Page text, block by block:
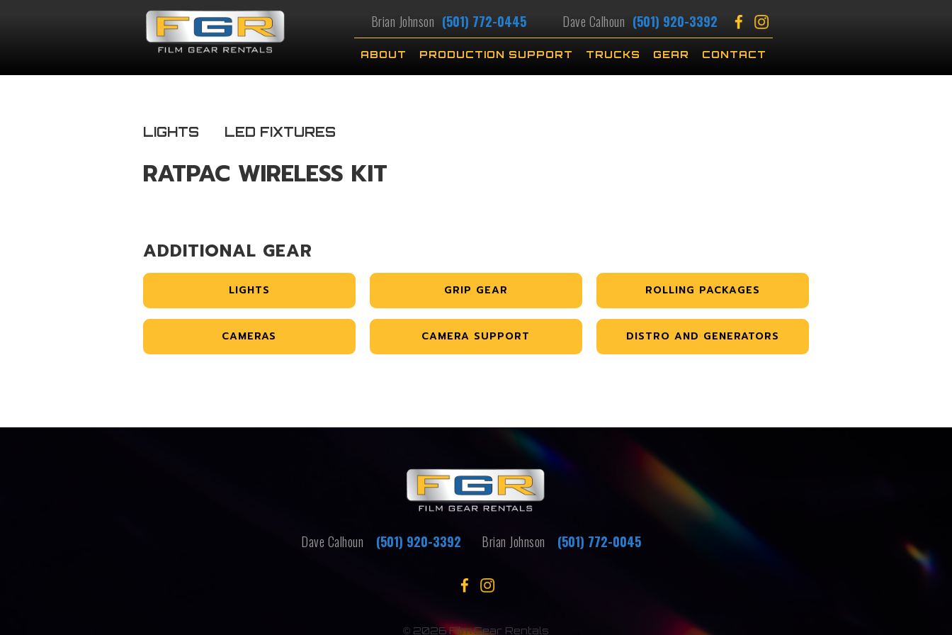
Brian Johnson (501) 772-0445 Dave Calhoun (501) 920-3392
ABOUT PRODUCTION SUPPORT TRUCKS GEAR CONTACT
LIGHTS LED FIXTURES
RATPAC WIRELESS KIT
ADDITIONAL GEAR
LIGHTS GRIP GEAR ROLLING PACKAGES
CAMERAS CAMERA SUPPORT DISTRO AND GENERATORS
Dave Calhoun (501) 920-3392 Brian Johnson (501) 772-0045
© 2026 Film Gear Rentals